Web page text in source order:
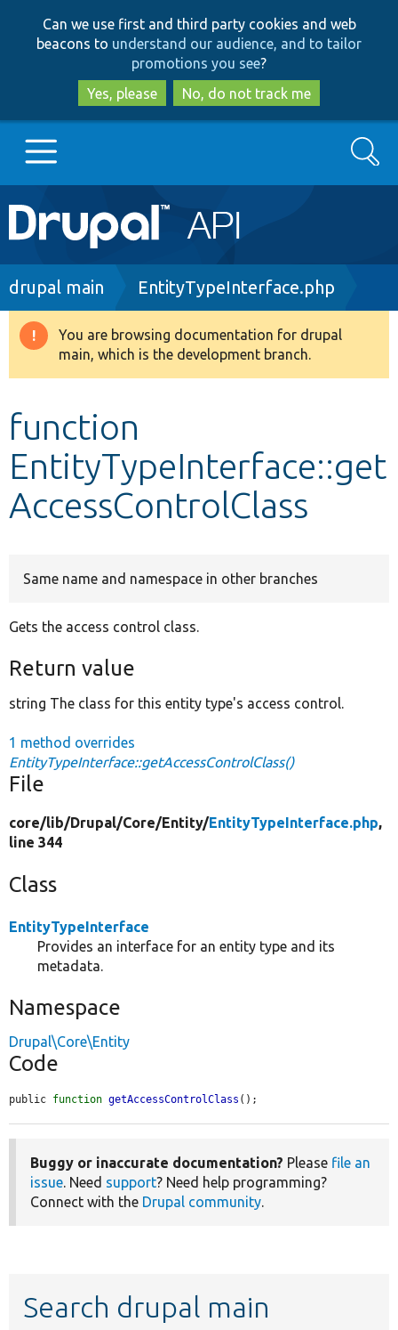
to
main
content
to
search
Can we use first and third party cookies and web
beacons to understand our audience, and to tailor
promotions you see?
Yes, please
No, do not track me
Main
navigation
Go to Drupal.org
Drupal 8+
Develop for Drupal
Search
Breadcrumb
drupal main EntityTypeInterface.php
Warning
message
You are browsing documentation for drupal
main, which is the development branch.
function
EntityTypeInterface::get
AccessControlClass
Same name and namespace in other branches
Gets the access control class.
Return value
string The class for this entity type's access control.
1 method overrides
EntityTypeInterface::getAccessControlClass()
File
core/lib/Drupal/Core/Entity/EntityTypeInterface.php,
line 344
Class
EntityTypeInterface
Provides an interface for an entity type and its
metadata.
Namespace
Drupal\Core\Entity
Code
public function getAccessControlClass ();
Buggy or inaccurate documentation? Please file an
issue. Need support? Need help programming?
Connect with the Drupal community.
Search drupal main